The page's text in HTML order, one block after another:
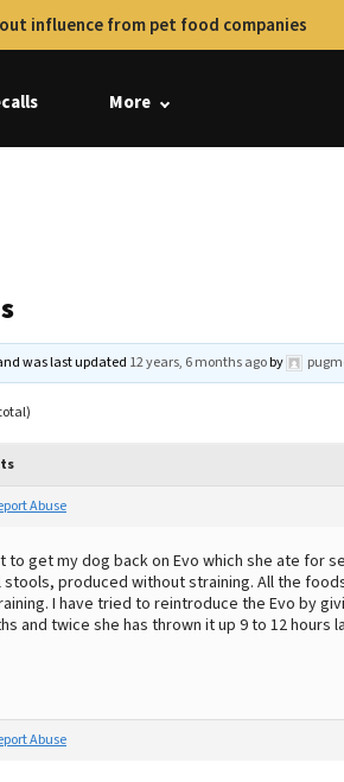
influence from pet food companies
More
was last updated 12 years, 6 months agoby
Abuse
to get my dog back on Evo which she ate for
stools, produced without straining. All the
I have tried to reintroduce the Evo by
and twice she has thrown it up 9 to 12 hours
Abuse